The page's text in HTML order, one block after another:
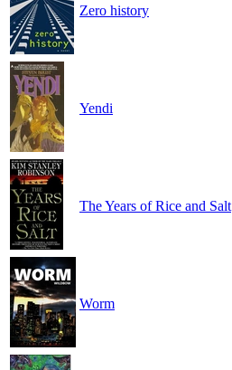
Zero history
Yendi
The Years of Rice and Salt
Worm